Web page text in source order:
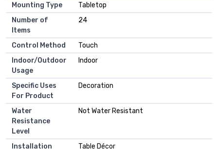
Mounting Type
‎Tabletop
Number of
Items
‎24
Control Method
‎Touch
Indoor/Outdoor
Usage
‎Indoor
Specific Uses
For Product
‎Decoration
Water
Resistance
Level
‎Not Water Resistant
Installation
‎Table Décor